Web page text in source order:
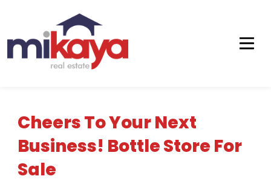
Cheers To Your Next
Business! Bottle Store For
Sale